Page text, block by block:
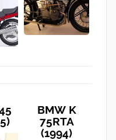
BMW K
75RTA
(1994)